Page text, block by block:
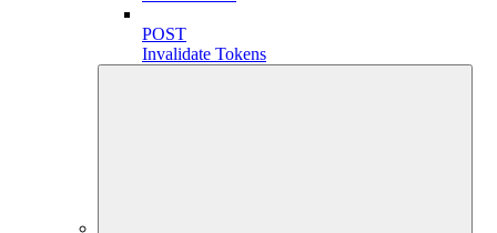
POST
Invalidate Tokens